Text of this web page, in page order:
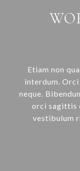
Etiam non
interdum. Orci
neque.
orci sagittis
vestibulum